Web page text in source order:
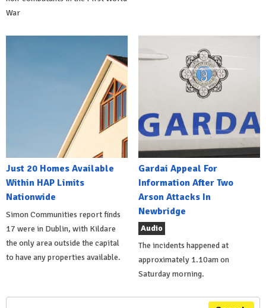
War
Just 20 Homes Available
Within HAP Limits
Nationwide
Simon Communities report finds
17 were in Dublin, with Kildare
the only area outside the capital
to have any properties available.
Gardai Appeal For
Information After Two
Arson Attacks In
Newbridge
Audio
The incidents happened at
approximately 1.10am on
Saturday morning.